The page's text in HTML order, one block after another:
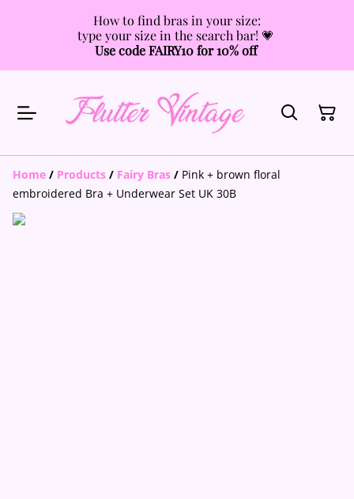
How to find bras in your size:
type your size in the search bar! 💗
Use code FAIRY10 for 10% off
Home / Products / Fairy Bras / Pink + brown floral
embroidered Bra + Underwear Set UK 30B